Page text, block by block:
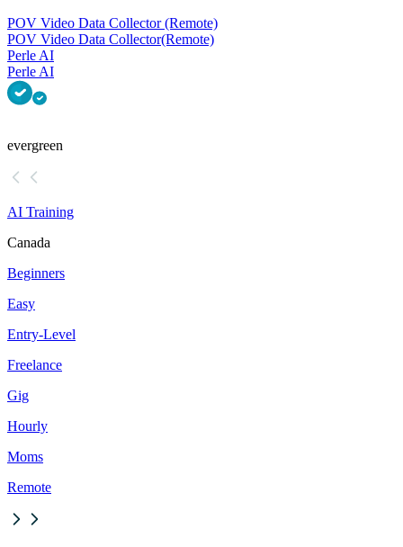
POV Video Data Collector (Remote)
POV Video Data Collector(Remote)
Perle AI
Perle AI
evergreen
AI Training
Canada
Beginners
Easy
Entry-Level
Freelance
Gig
Hourly
Moms
Remote